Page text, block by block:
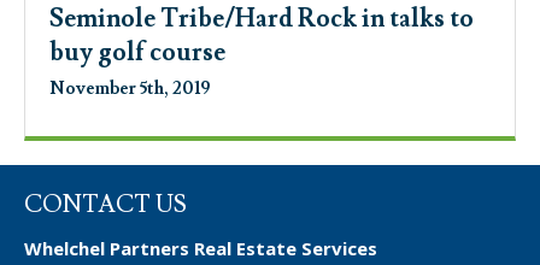
Seminole Tribe/Hard Rock in talks to
buy golf course
November 5th, 2019
CONTACT US
Whelchel Partners Real Estate Services